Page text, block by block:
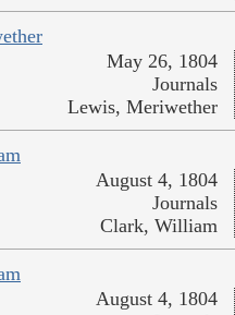
May 26, 1804
Journals
Lewis, Meriwether
August 4, 1804
Journals
Clark, William
August 4, 1804